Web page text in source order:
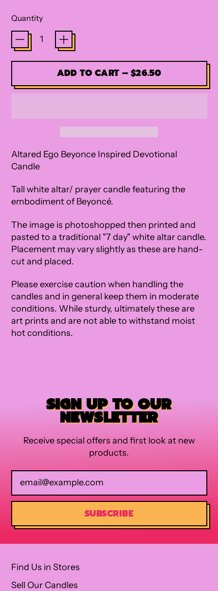
Quantity
ADD TO CART – $26.50
Altared Ego Beyonce Inspired Devotional
Candle
Tall white altar/ prayer candle featuring the
embodiment of Beyoncé.
The image is photoshopped then printed and
pasted to a traditional "7 day" white altar candle.
Placement may vary slightly as these are hand-
cut and placed.
Please exercise caution when handling the
candles and in general keep them in moderate
conditions. While sturdy, ultimately these are
art prints and are not able to withstand moist
hot conditions.
SIGN UP TO OUR
NEWSLETTER
Receive special offers and first look at new
products.
SUBSCRIBE
Find Us in Stores
Sell Our Candles